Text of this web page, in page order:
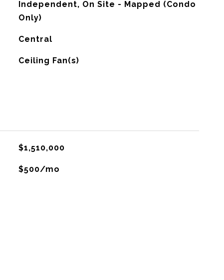
Independent, On Site - Mapped (Condo
Only)
Central
Ceiling Fan(s)
$1,510,000
$500/mo